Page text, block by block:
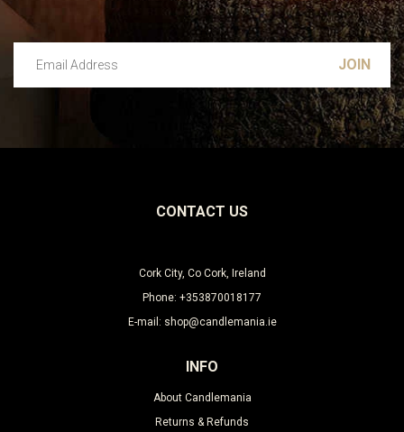
CONTACT US
Cork City, Co Cork, Ireland
Phone: +353870018177
E-mail: shop@candlemania.ie
INFO
About Candlemania
Returns & Refunds